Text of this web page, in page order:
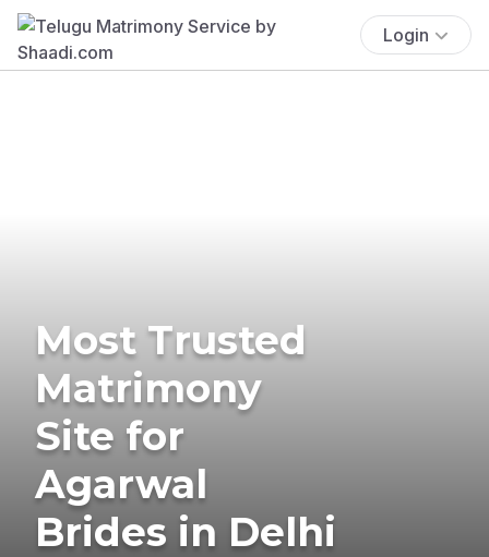
Login
Most Trusted
Matrimony
Site for
Agarwal
Brides in Delhi